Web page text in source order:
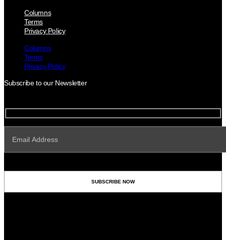
Columns
Terms
Privacy Policy
Columns
Terms
Privacy Policy
Subscribe to our Newsletter